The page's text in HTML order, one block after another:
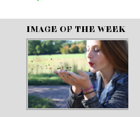
IMAGE OF THE WEEK